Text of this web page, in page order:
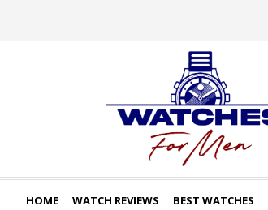
HOME WATCH REVIEWS BEST WATCHES